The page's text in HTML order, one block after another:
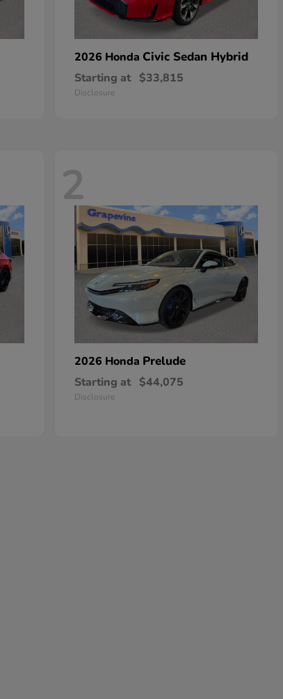
2026 Honda Civic Sedan Hybrid
Starting at $33,815
Disclosure
2
2026 Honda Prelude
Starting at $44,075
Disclosure